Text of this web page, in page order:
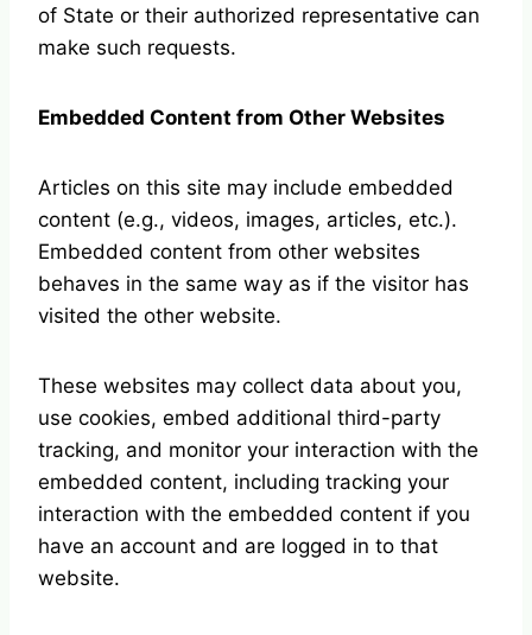
of State or their authorized representative can
make such requests.
Embedded Content from Other Websites
Articles on this site may include embedded
content (e.g., videos, images, articles, etc.).
Embedded content from other websites
behaves in the same way as if the visitor has
visited the other website.
These websites may collect data about you,
use cookies, embed additional third-party
tracking, and monitor your interaction with the
embedded content, including tracking your
interaction with the embedded content if you
have an account and are logged in to that
website.